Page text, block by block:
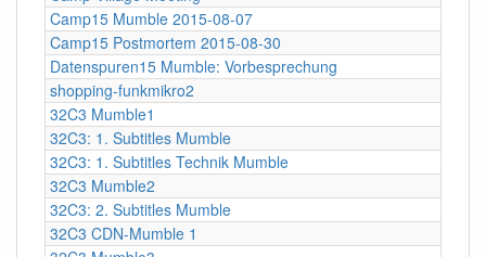
Camp15 Mumble 2015-08-07
Camp15 Postmortem 2015-08-30
Datenspuren15 Mumble: Vorbesprechung
shopping-funkmikro2
32C3 Mumble1
32C3: 1. Subtitles Mumble
32C3: 1. Subtitles Technik Mumble
32C3 Mumble2
32C3: 2. Subtitles Mumble
32C3 CDN-Mumble 1